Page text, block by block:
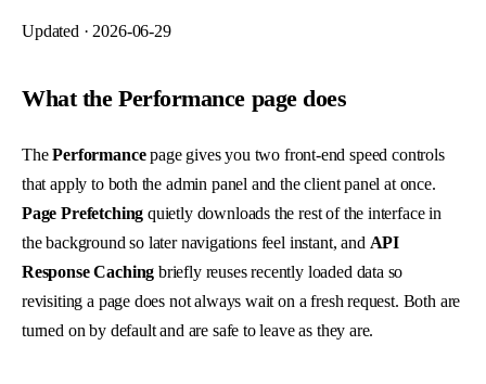
Updated · 2026-06-29
What the Performance page does
ThePerformancepage gives you two front-end speed controls
that apply to both the admin panel and the client panel at once.
Page Prefetching quietly downloads the rest of the interface in
the background so later navigations feel instant, and API
Response Caching briefly reuses recently loaded data so
revisiting a page does not always wait on a fresh request. Both are
turned on by default and are safe to leave as they are.